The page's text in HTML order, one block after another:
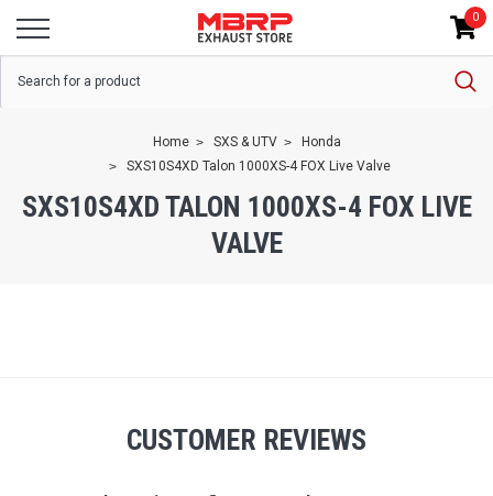
0
Home SXS & UTV
Honda
SXS10S4XD Talon 1000XS-4 FOX Live Valve
SXS10S4XD TALON 1000XS-4 FOX LIVE
VALVE
CUSTOMER REVIEWS